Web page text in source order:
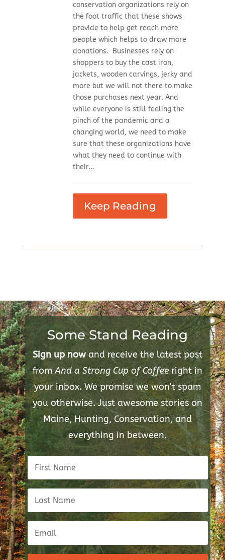
conservation organizations rely on
the foot traffic that these shows
provide to help get reach more
people which helps to draw more
donations. Businesses rely on
shoppers to buy the cast iron,
jackets, wooden carvings, jerky and
more but we will not there to make
those purchases next year. And
while everyone is still feeling the
pinch of the pandemic and a
changing world, we need to make
sure that these organizations have
what they need to continue with
their...
Keep Reading
Some Stand Reading
Sign up nowand receive the latest post
fromAnd a Strong Cup of Coffeeright in
your inbox. We promise we won't spam
you otherwise. Just awesome stories on
Maine, Hunting, Conservation, and
everything in between.